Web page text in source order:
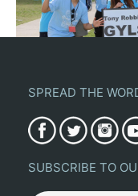
SPREAD THE
SUBSCRIBE TO